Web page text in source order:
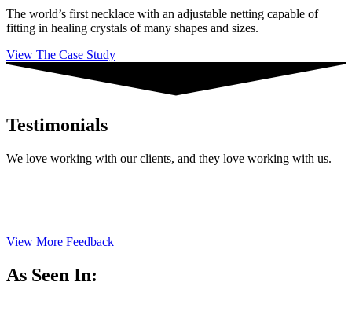
The world’s first necklace with an adjustable netting capable of
fitting in healing crystals of many shapes and sizes.
View The Case Study
Testimonials
We love working with our clients, and they love working with us.
View More Feedback
As Seen In: